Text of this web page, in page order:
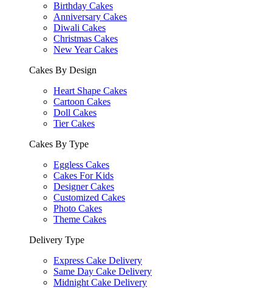
Birthday Cakes
Anniversary Cakes
Diwali Cakes
Christmas Cakes
New Year Cakes
Cakes By Design
Heart Shape Cakes
Cartoon Cakes
Doll Cakes
Tier Cakes
Cakes By Type
Eggless Cakes
Cakes For Kids
Designer Cakes
Customized Cakes
Photo Cakes
Theme Cakes
Delivery Type
Express Cake Delivery
Same Day Cake Delivery
Midnight Cake Delivery